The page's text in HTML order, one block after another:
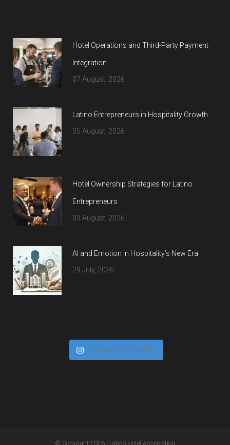
Hotel Operations and Third-Party Payment
Integration
07 August, 2026
Latino Entrepreneurs in Hospitality Growth
05 August, 2026
Hotel Ownership Strategies for Latino
Entrepreneurs
03 August, 2026
AI and Emotion in Hospitality’s New Era
29 July, 2026
Follow on Instagram
© Copyright 2026 | Latino Hotel Association